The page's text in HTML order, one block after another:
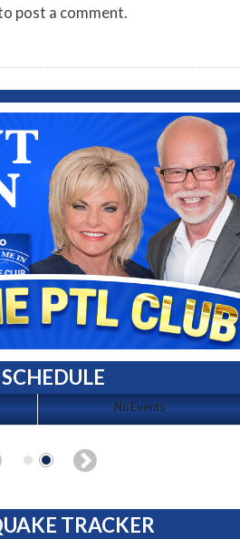
post a comment.
No Events
TRACKER